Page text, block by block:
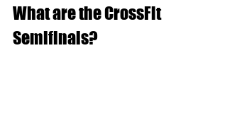
What are the CrossFit
Semifinals?